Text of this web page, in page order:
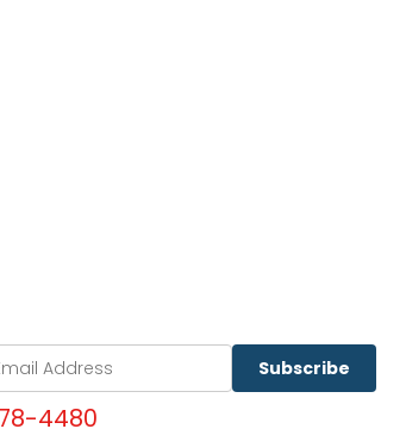
Subscribe
4480